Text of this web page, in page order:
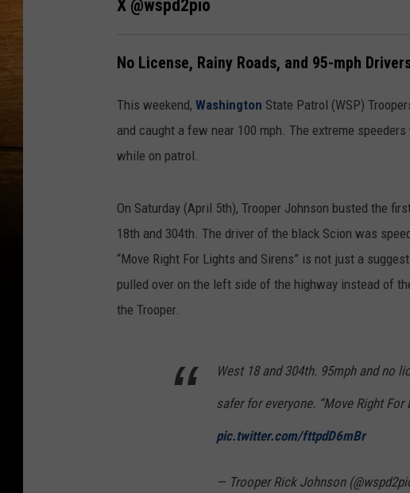
X @wspd2pio
No License, Rainy Roads, and 95-mph
This weekend, Washington State Patrol (WSP)
and caught a few near 100 mph. The extreme
while on patrol.
On Saturday (April 5th), Trooper Johnson busted the
18th and 304th. The driver of the black Scion was
“Move Right For Lights and Sirens” is not just a
pulled over on the left side of the highway instead of
the Trooper.
West 18 and 304th. 95mph and no
safer for everyone. “Move Right For
pic.twitter.com/fttpdD6mBr
— Trooper Rick Johnson